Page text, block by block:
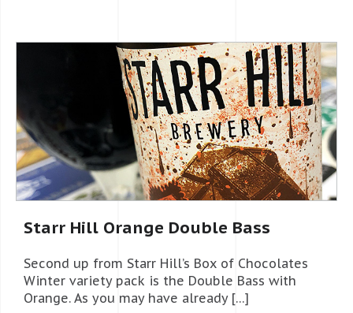
Starr Hill Orange Double Bass
Second up from Starr Hill’s Box of Chocolates
Winter variety pack is the Double Bass with
Orange. As you may have already […]